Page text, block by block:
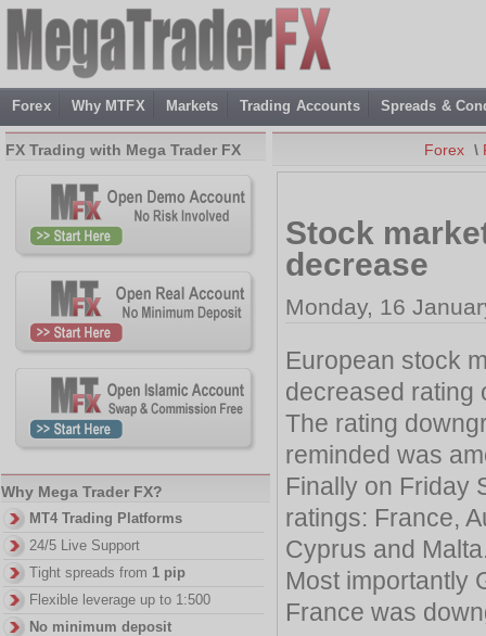
Forex Why MTFX Markets Trading Accounts Spreads &
Forex \
Stock
decrease
Monday, 16
European stock
decreased rating
The rating
reminded was
Finally on Friday
ratings: France,
Cyprus and
Most importantly
France was
FX Trading with Mega Trader FX
Why Mega Trader FX?
MT4 Trading Platforms
24/5 Live Support
Tight spreads from 1 pip
Flexible leverage up to 1:500
No minimum deposit